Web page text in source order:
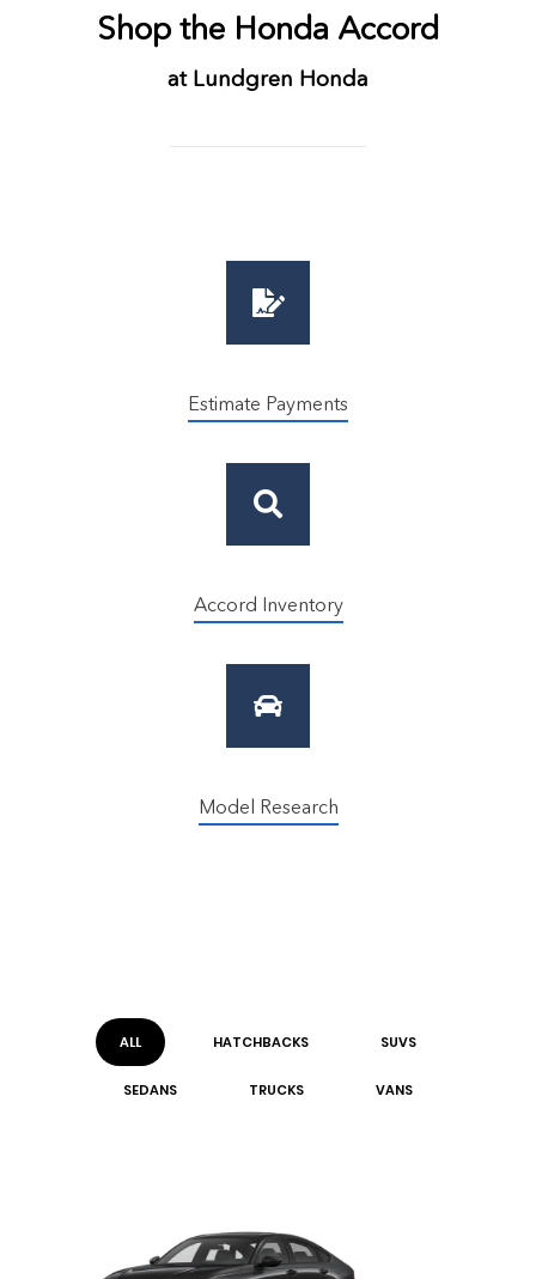
Shop the Honda Accord
at Lundgren Honda
Estimate Payments
Accord Inventory
Model Research
ALL HATCHBACKS SUVS
SEDANS TRUCKS VANS